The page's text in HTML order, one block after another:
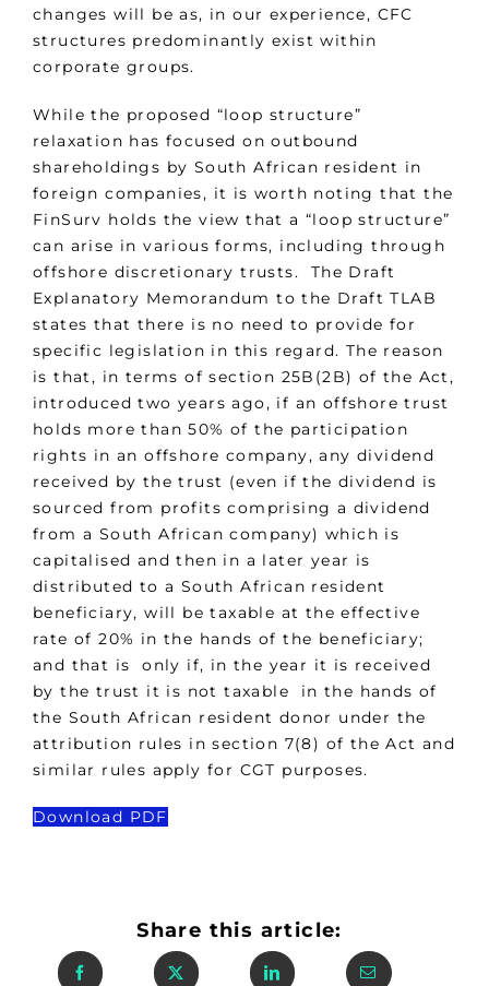
changes will be as, in our experience, CFC
structures predominantly exist within
corporate groups.
While the proposed “loop structure”
relaxation has focused on outbound
shareholdings by South African resident in
foreign companies, it is worth noting that the
FinSurv holds the view that a “loop structure”
can arise in various forms, including through
offshore discretionary trusts. The Draft
Explanatory Memorandum to the Draft TLAB
states that there is no need to provide for
specific legislation in this regard. The reason
is that, in terms of section 25B(2B) of the Act,
introduced two years ago, if an offshore trust
holds more than 50% of the participation
rights in an offshore company, any dividend
received by the trust (even if the dividend is
sourced from profits comprising a dividend
from a South African company) which is
capitalised and then in a later year is
distributed to a South African resident
beneficiary, will be taxable at the effective
rate of 20% in the hands of the beneficiary;
and that is only if, in the year it is received
by the trust it is not taxable in the hands of
the South African resident donor under the
attribution rules in section 7(8) of the Act and
similar rules apply for CGT purposes.
Download PDF
Share this article: